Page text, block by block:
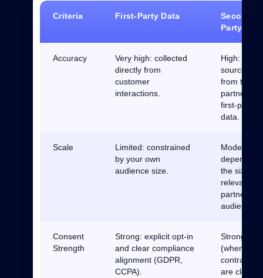
Criteria First-Party Data
Second-
Party Data
Accuracy
Very high: collected
directly from
customer
interactions.
High:
sourced
from
partner’s
first-party
data.
Scale
Limited: constrained
by your own
audience size.
Moderate:
depends
the size
relevance
partner
audiences.
Consent
Strength
Strong: explicit opt-in
and clear compliance
alignment (GDPR,
CCPA).
Strong
(when
contracts
are clear):